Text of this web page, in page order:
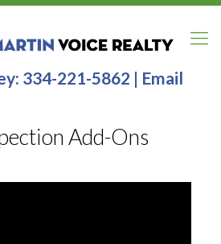
334-221-5862 | Email
Add-Ons